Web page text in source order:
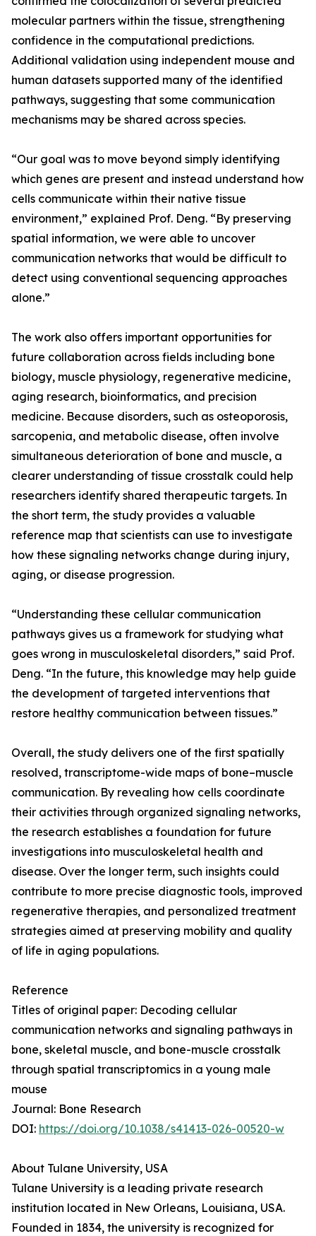
molecular partners within the tissue, strengthening
confidence in the computational predictions.
Additional validation using independent mouse and
human datasets supported many of the identified
pathways, suggesting that some communication
mechanisms may be shared across species.
“Our goal was to move beyond simply identifying
which genes are present and instead understand how
cells communicate within their native tissue
environment,” explained Prof. Deng. “By preserving
spatial information, we were able to uncover
communication networks that would be difficult to
detect using conventional sequencing approaches
alone.”
The work also offers important opportunities for
future collaboration across fields including bone
biology, muscle physiology, regenerative medicine,
aging research, bioinformatics, and precision
medicine. Because disorders, such as osteoporosis,
sarcopenia, and metabolic disease, often involve
simultaneous deterioration of bone and muscle, a
clearer understanding of tissue crosstalk could help
researchers identify shared therapeutic targets. In
the short term, the study provides a valuable
reference map that scientists can use to investigate
how these signaling networks change during injury,
aging, or disease progression.
“Understanding these cellular communication
pathways gives us a framework for studying what
goes wrong in musculoskeletal disorders,” said Prof.
Deng. “In the future, this knowledge may help guide
the development of targeted interventions that
restore healthy communication between tissues.”
Overall, the study delivers one of the first spatially
resolved, transcriptome-wide maps of bone–muscle
communication. By revealing how cells coordinate
their activities through organized signaling networks,
the research establishes a foundation for future
investigations into musculoskeletal health and
disease. Over the longer term, such insights could
contribute to more precise diagnostic tools, improved
regenerative therapies, and personalized treatment
strategies aimed at preserving mobility and quality
of life in aging populations.
Reference
Titles of original paper: Decoding cellular
communication networks and signaling pathways in
bone, skeletal muscle, and bone-muscle crosstalk
through spatial transcriptomics in a young male
mouse
Journal: Bone Research
DOI: https://doi.org/10.1038/s41413-026-00520-w
About Tulane University, USA
Tulane University is a leading private research
institution located in New Orleans, Louisiana, USA.
Founded in 1834, the university is recognized for